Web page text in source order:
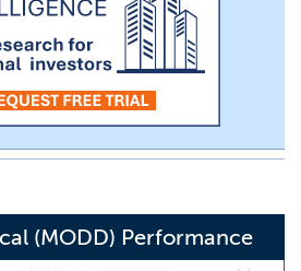
(MODD) Performance